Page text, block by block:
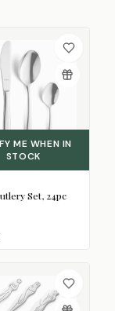
ME WHEN IN
STOCK
Set, 24pc